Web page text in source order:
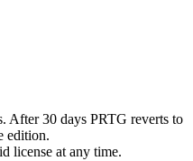
After 30 days PRTG reverts to
edition.
license at any time.